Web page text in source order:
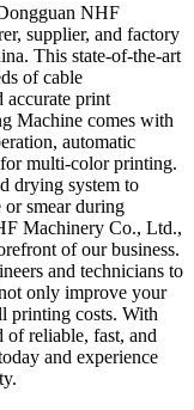
NHF
supplier, and factory
This state-of-the-art
of cable
accurate print
Machine comes with
automatic
multi-color printing.
drying system to
or smear during
Machinery Co., Ltd.,
of our business.
and technicians to
only improve your
printing costs. With
of reliable, fast, and
and experience